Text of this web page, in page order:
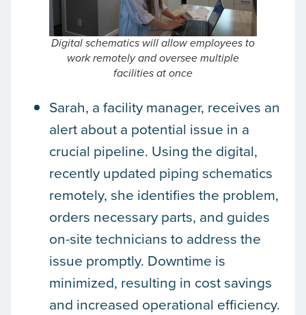
Digital schematics will allow employees to
work remotely and oversee multiple
facilities at once
Sarah, a facility manager, receives an
alert about a potential issue in a
crucial pipeline. Using the digital,
recently updated piping schematics
remotely, she identifies the problem,
orders necessary parts, and guides
on-site technicians to address the
issue promptly. Downtime is
minimized, resulting in cost savings
and increased operational efficiency.